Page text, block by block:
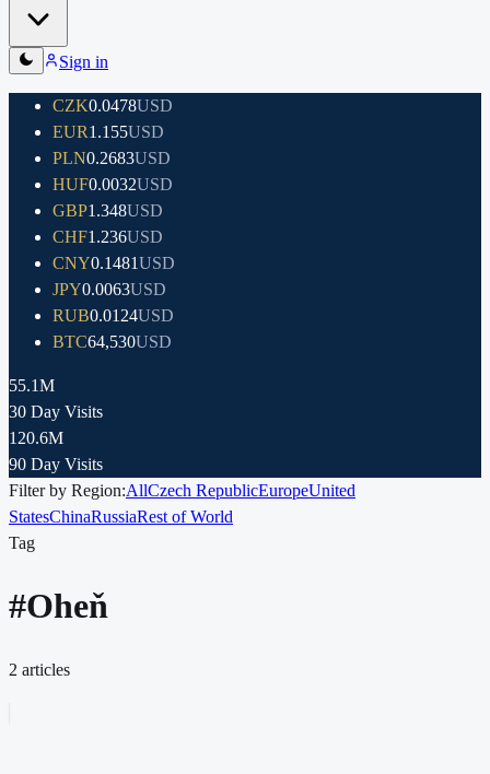
Sign in
CZK0.0478USD
EUR1.155USD
PLN0.2683USD
HUF0.0032USD
GBP1.348USD
CHF1.236USD
CNY0.1481USD
JPY0.0063USD
RUB0.0124USD
BTC64,530USD
55.1M
30 Day Visits
120.6M
90 Day Visits
Filter by Region:AllCzech RepublicEuropeUnited
StatesChinaRussiaRest of World
Tag
#Oheň
2 articles